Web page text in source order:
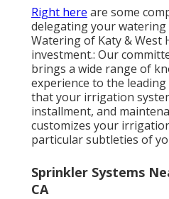
Right here are some
delegating your
Watering of Katy & West
investment.: Our
brings a wide range of
experience to the
that your irrigation
installment, and
customizes your
particular subtleties of
Sprinkler Systems
CA